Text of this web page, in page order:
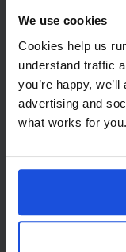
We use cookies
Cookies help us
understand traffic
you’re happy,
advertising and
what works for you.
+44 (0)208 445 5123
Email
Address
1 Meredews
Works Road
SG6 1WH
About